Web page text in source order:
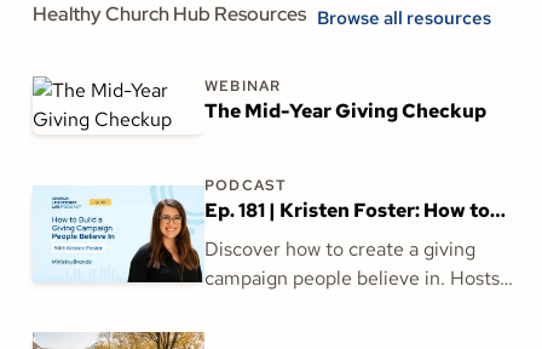
Healthy Church Hub Resources Browse all resources
WEBINAR
The Mid-Year Giving Checkup
PODCAST
Ep. 181 | Kristen Foster: How to
Build a Giving Campaign People
Believe In
Discover how to create a giving
campaign people believe in. Hosts